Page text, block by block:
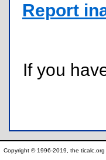
Report
If you
Copyright © 1996-2019, the ticalc.org